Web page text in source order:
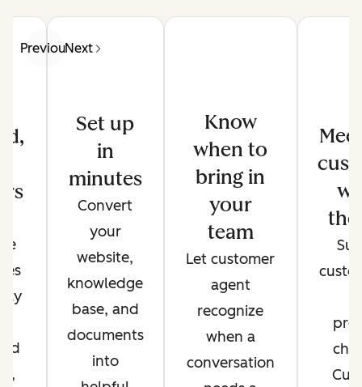
PreviousNext
Set up
in
minutes
Convert
your
website,
knowledge
base, and
documents
into
Know
when to
bring in
your
team
Let customer
agent
recognize
when a
conversation